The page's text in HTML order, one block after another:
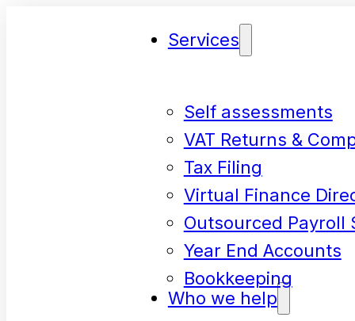
Services
Self assessments
VAT Returns &
Tax Filing
Virtual Finance
Outsourced Payroll
Year End Accounts
Bookkeeping
Who we help